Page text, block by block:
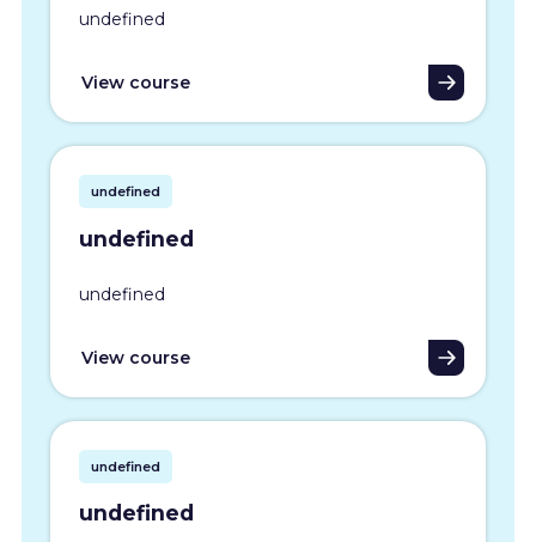
undefined
View course
undefined
undefined
undefined
View course
undefined
undefined